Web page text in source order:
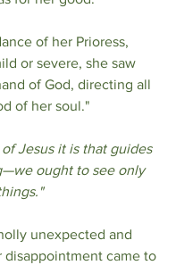
of her Prioress,
or severe, she saw
of God, directing all
of her soul."
of Jesus it is that guides
ought to see only
unexpected and
disappointment came to